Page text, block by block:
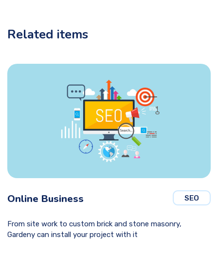
Related items
SEO
Online Business
From site work to custom brick and stone masonry,
Gardeny can install your project with it